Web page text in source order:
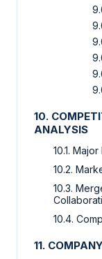
10.
ANALYSIS
10.1.
10.2.
10.3.
10.4.
11.